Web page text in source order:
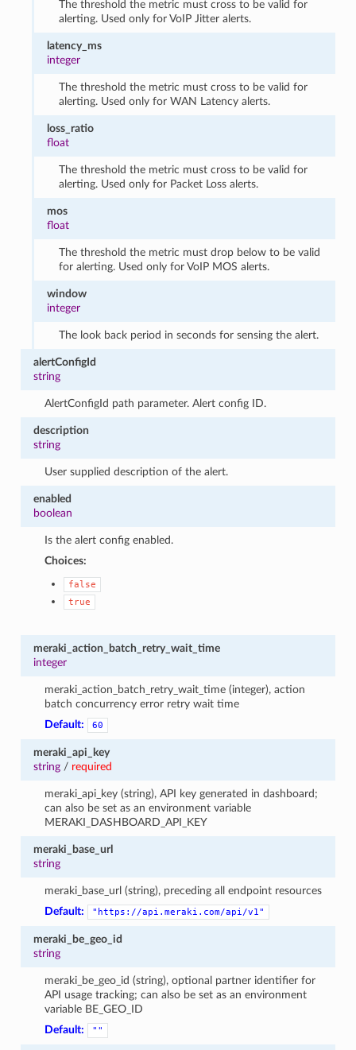
The threshold the metric must cross to be valid for
alerting. Used only for VoIP Jitter alerts.
latency_ms
integer
The threshold the metric must cross to be valid for
alerting. Used only for WAN Latency alerts.
loss_ratio
float
The threshold the metric must cross to be valid for
alerting. Used only for Packet Loss alerts.
mos
float
The threshold the metric must drop below to be valid
for alerting. Used only for VoIP MOS alerts.
window
integer
The look back period in seconds for sensing the alert.
alertConfigId
string
AlertConfigId path parameter. Alert config ID.
description
string
User supplied description of the alert.
enabled
boolean
Is the alert config enabled.
Choices:
false
true
meraki_action_batch_retry_wait_time
integer
meraki_action_batch_retry_wait_time (integer), action
batch concurrency error retry wait time
Default:
60
meraki_api_key
string/ required
meraki_api_key (string), API key generated in dashboard;
can also be set as an environment variable
MERAKI_DASHBOARD_API_KEY
meraki_base_url
string
meraki_base_url (string), preceding all endpoint resources
Default:
"https://api.meraki.com/api/v1"
meraki_be_geo_id
string
meraki_be_geo_id (string), optional partner identifier for
API usage tracking; can also be set as an environment
variable BE_GEO_ID
Default:
""